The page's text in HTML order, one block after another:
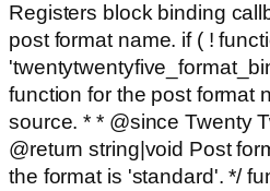
Registers block binding
post format name. if ( !
function for the post format
source. * * @since Twenty
@return string|void Post
the format is 'standard'. */